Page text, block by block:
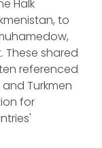
Halk
to
These shared
referenced
Turkmen
for